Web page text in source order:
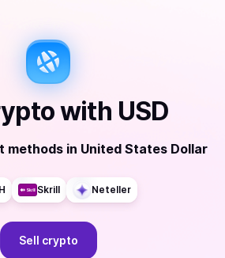
with USD
methods in United States Dollar
Skrill Neteller
Sell crypto